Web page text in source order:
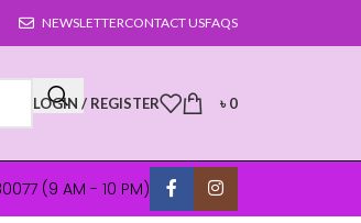
NEWSLETTERCONTACT USFAQS
LOGIN / REGISTER ৳0
(9 AM - 10 PM)